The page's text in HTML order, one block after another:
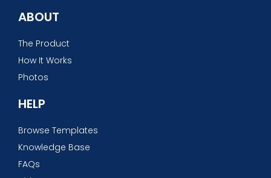
ABOUT
The Product
How It Works
Photos
HELP
Browse Templates
Knowledge Base
FAQs